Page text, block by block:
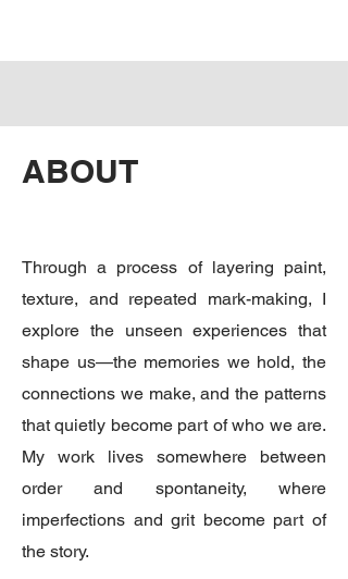
ABOUT
Through a process of layering paint,
texture, and repeated mark-making, I
explore the unseen experiences that
shape us—the memories we hold, the
connections we make, and the patterns
that quietly become part of who we are.
My work lives somewhere between
order and spontaneity, where
imperfections and grit become part of
the story.